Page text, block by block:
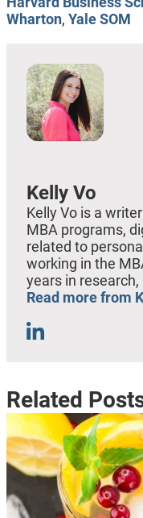
Wharton, Yale SOM
Kelly Vo
Kelly Vo is a
MBA programs,
related to
working in the
years in
Read more from
Related